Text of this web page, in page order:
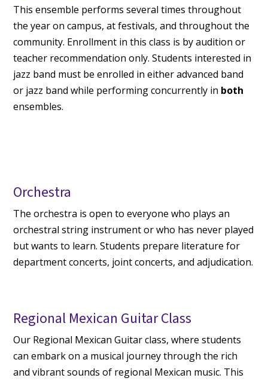
This ensemble performs several times throughout
the year on campus, at festivals, and throughout the
community. Enrollment in this class is by audition or
teacher recommendation only. Students interested in
jazz band must be enrolled in either advanced band
or jazz band while performing concurrently in both
ensembles.
Orchestra
The orchestra is open to everyone who plays an
orchestral string instrument or who has never played
but wants to learn. Students prepare literature for
department concerts, joint concerts, and adjudication.
Regional Mexican Guitar Class
Our Regional Mexican Guitar class, where students
can embark on a musical journey through the rich
and vibrant sounds of regional Mexican music. This